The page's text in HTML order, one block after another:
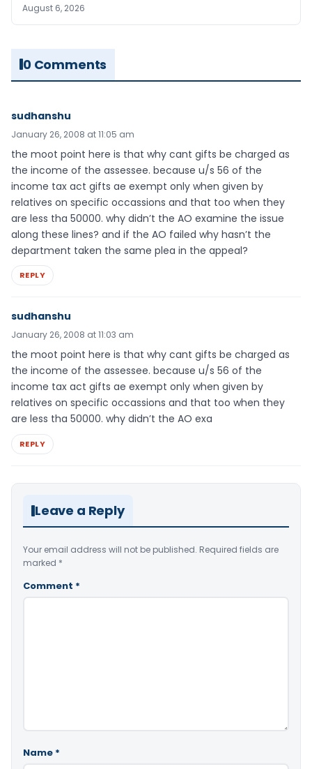
August 6, 2026
0 Comments
sudhanshu
January 26, 2008 at 11:05 am
the moot point here is that why cant gifts be charged as
the income of the assessee. because u/s 56 of the
income tax act gifts ae exempt only when given by
relatives on specific occassions and that too when they
are less tha 50000. why didn’t the AO examine the issue
along these lines? and if the AO failed why hasn’t the
department taken the same plea in the appeal?
REPLY
sudhanshu
January 26, 2008 at 11:03 am
the moot point here is that why cant gifts be charged as
the income of the assessee. because u/s 56 of the
income tax act gifts ae exempt only when given by
relatives on specific occassions and that too when they
are less tha 50000. why didn’t the AO exa
REPLY
Leave a Reply
Your email address will not be published. Required fields are
marked *
Comment *
Name *